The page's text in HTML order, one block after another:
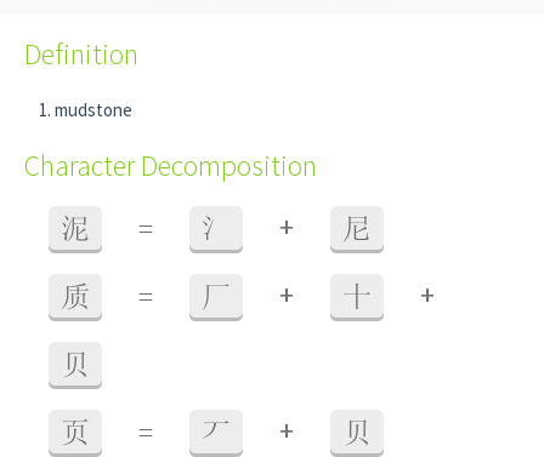
Definition
mudstone
Character Decomposition
泥 = 氵 + 尼
质 = 厂 + 十 +
贝
页 = 丆 + 贝